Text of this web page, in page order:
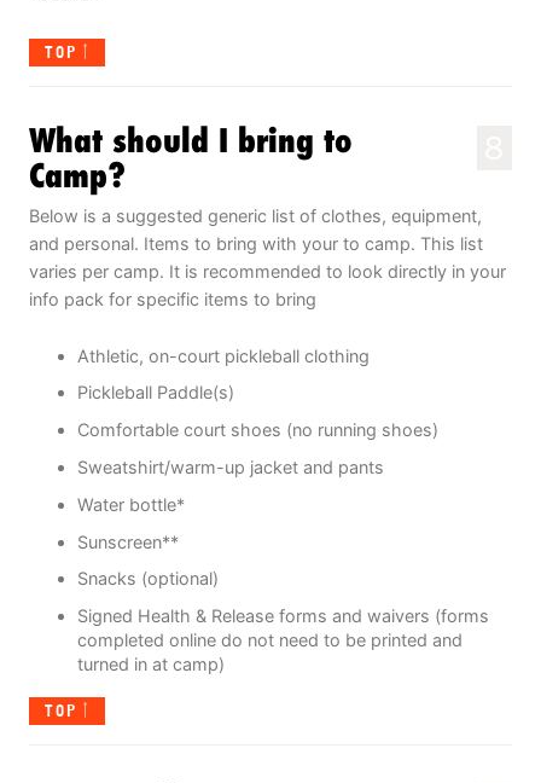
TOP
What should I bring to
Camp?
Below is a suggested generic list of clothes, equipment,
and personal. Items to bring with your to camp. This list
varies per camp. It is recommended to look directly in your
info pack for specific items to bring
Athletic, on-court pickleball clothing
Pickleball Paddle(s)
Comfortable court shoes (no running shoes)
Sweatshirt/warm-up jacket and pants
Water bottle*
Sunscreen**
Snacks (optional)
Signed Health & Release forms and waivers (forms
completed online do not need to be printed and
turned in at camp)
TOP